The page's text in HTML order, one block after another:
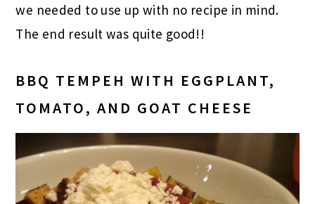
we needed to use up with no recipe in mind.
The end result was quite good!!
BBQ TEMPEH WITH EGGPLANT,
TOMATO, AND GOAT CHEESE